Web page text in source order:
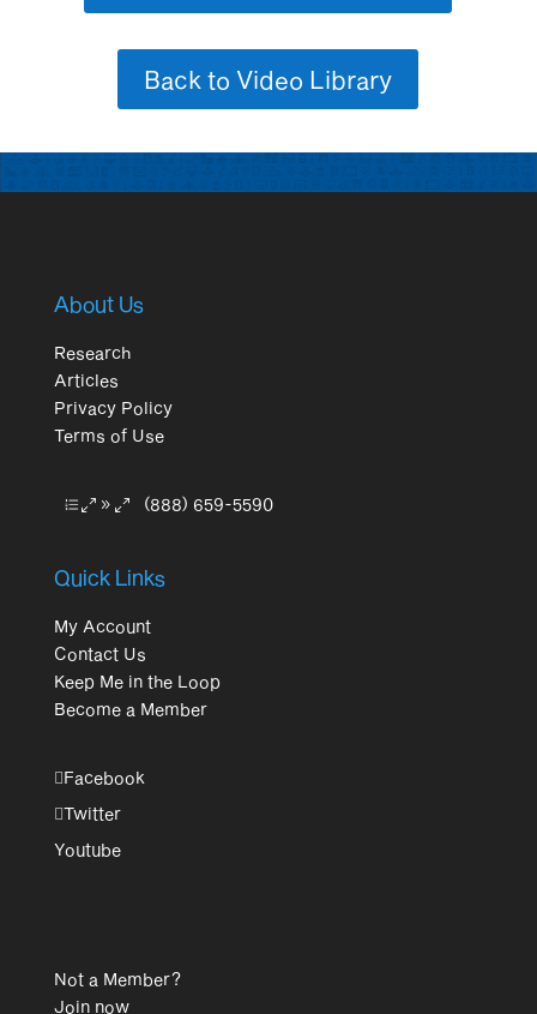
Back to Video Library
About Us
Research
Articles
Privacy Policy
Terms of Use
(888) 659-5590
Quick Links
My Account
Contact Us
Keep Me in the Loop
Become a Member
Facebook
Twitter
Youtube
Not a Member?
Join now